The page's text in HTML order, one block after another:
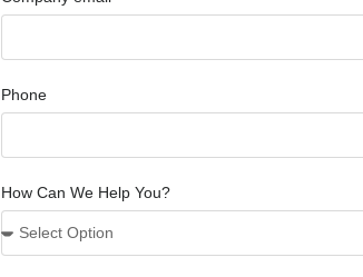
Phone
How Can We Help You?